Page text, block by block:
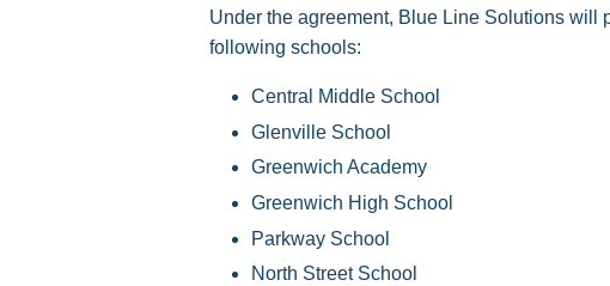
Under the agreement, Blue Line Solutions will
following schools:
Central Middle School
Glenville School
Greenwich Academy
Greenwich High School
Parkway School
North Street School